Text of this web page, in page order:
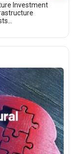
Investment